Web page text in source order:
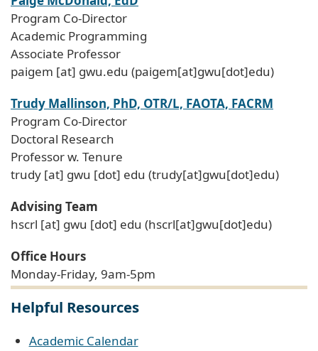
Program Co-Director
Academic Programming
Associate Professor
paigem [at] gwu.edu (paigem[at]gwu[dot]edu)
Trudy Mallinson, PhD, OTR/L, FAOTA, FACRM
Program Co-Director
Doctoral Research
Professor w. Tenure
trudy [at] gwu [dot] edu (trudy[at]gwu[dot]edu)
Advising Team
hscrl [at] gwu [dot] edu (hscrl[at]gwu[dot]edu)
Office Hours
Monday-Friday, 9am-5pm
Helpful Resources
Academic Calendar